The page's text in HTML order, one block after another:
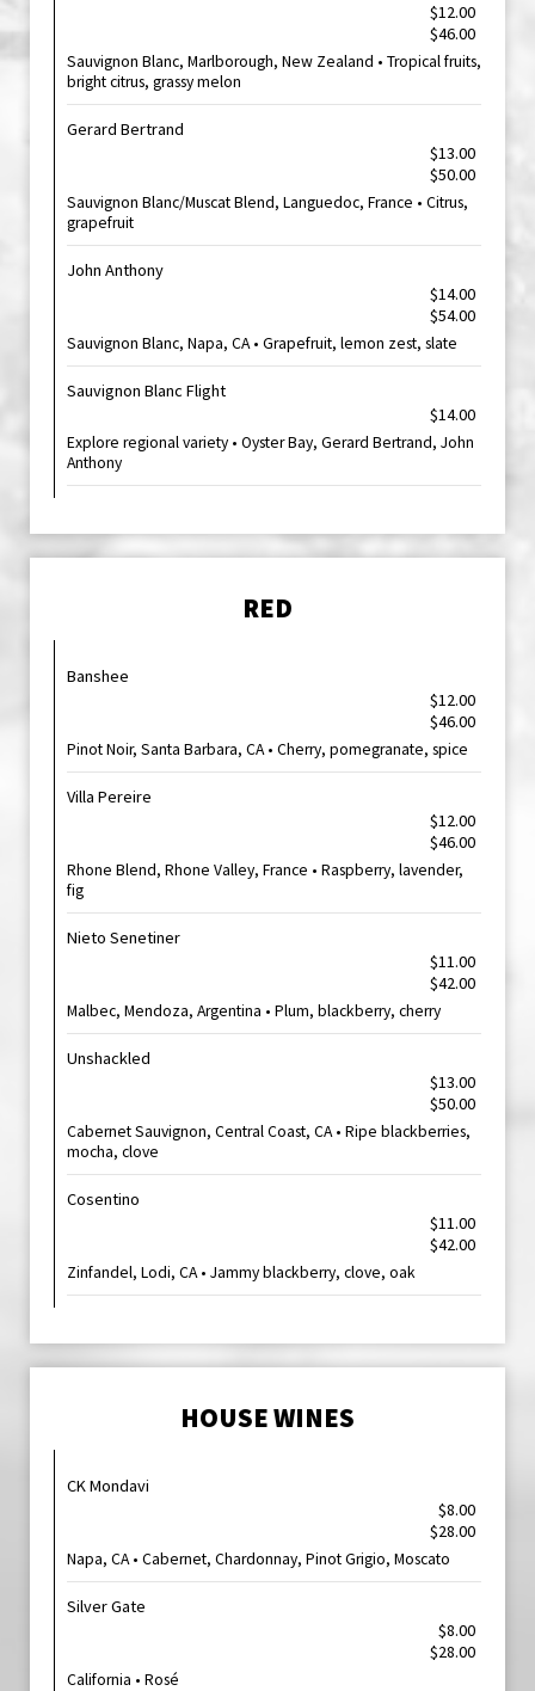
$12.00
$46.00
Sauvignon Blanc, Marlborough, New Zealand • Tropical fruits,
bright citrus, grassy melon
Gerard Bertrand
$13.00
$50.00
Sauvignon Blanc/Muscat Blend, Languedoc, France • Citrus,
grapefruit
John Anthony
$14.00
$54.00
Sauvignon Blanc, Napa, CA • Grapefruit, lemon zest, slate
Sauvignon Blanc Flight
$14.00
Explore regional variety • Oyster Bay, Gerard Bertrand, John
Anthony
RED
Banshee
$12.00
$46.00
Pinot Noir, Santa Barbara, CA • Cherry, pomegranate, spice
Villa Pereire
$12.00
$46.00
Rhone Blend, Rhone Valley, France • Raspberry, lavender,
fig
Nieto Senetiner
$11.00
$42.00
Malbec, Mendoza, Argentina • Plum, blackberry, cherry
Unshackled
$13.00
$50.00
Cabernet Sauvignon, Central Coast, CA • Ripe blackberries,
mocha, clove
Cosentino
$11.00
$42.00
Zinfandel, Lodi, CA • Jammy blackberry, clove, oak
HOUSE WINES
CK Mondavi
$8.00
$28.00
Napa, CA • Cabernet, Chardonnay, Pinot Grigio, Moscato
Silver Gate
$8.00
$28.00
California • Rosé